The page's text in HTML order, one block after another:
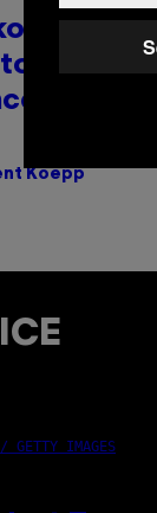
Major PC
Issues
Koepp
GETTY IMAGES